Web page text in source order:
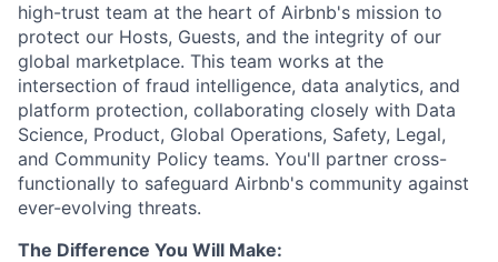
high-trust team at the heart of Airbnb's mission to
protect our Hosts, Guests, and the integrity of our
global marketplace. This team works at the
intersection of fraud intelligence, data analytics, and
platform protection, collaborating closely with Data
Science, Product, Global Operations, Safety, Legal,
and Community Policy teams. You'll partner cross-
functionally to safeguard Airbnb's community against
ever-evolving threats.
The Difference You Will Make: